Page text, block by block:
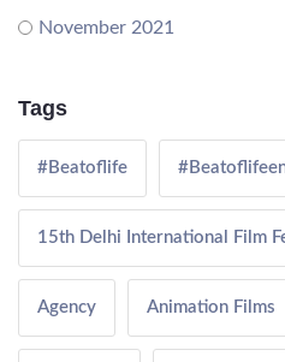
November 2021
Tags
#Beatoflife
15th Delhi International Film
Agency Animation Films